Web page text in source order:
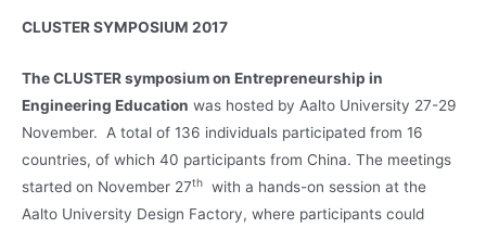
CLUSTER SYMPOSIUM 2017
The CLUSTER symposium on Entrepreneurship in
Engineering Education was hosted by Aalto University 27-29
November. A total of 136 individuals participated from 16
countries, of which 40 participants from China. The meetings
started on November 27th
with a hands-on session at the
Aalto University Design Factory, where participants could